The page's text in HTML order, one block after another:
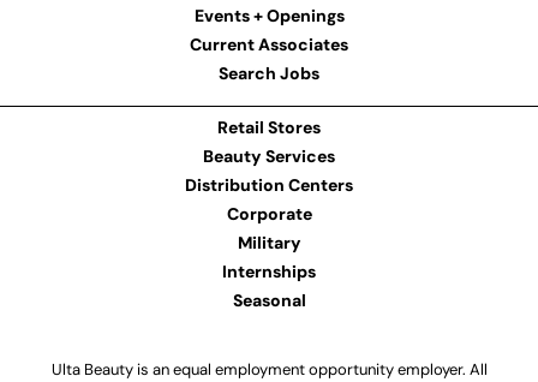
Events + Openings
Current Associates
Search Jobs
Retail Stores
Beauty Services
Distribution Centers
Corporate
Military
Internships
Seasonal
Ulta Beauty is an equal employment opportunity employer. All